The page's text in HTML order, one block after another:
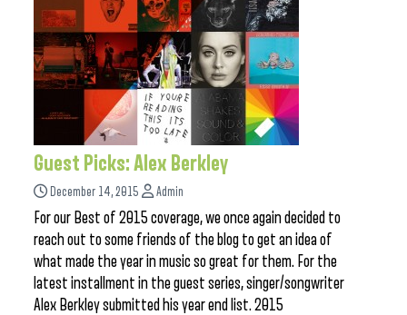
Guest Picks: Alex Berkley
December 14, 2015 Admin
For our Best of 2015 coverage, we once again decided to
reach out to some friends of the blog to get an idea of
what made the year in music so great for them. For the
latest installment in the guest series, singer/songwriter
Alex Berkley submitted his year end list. 2015